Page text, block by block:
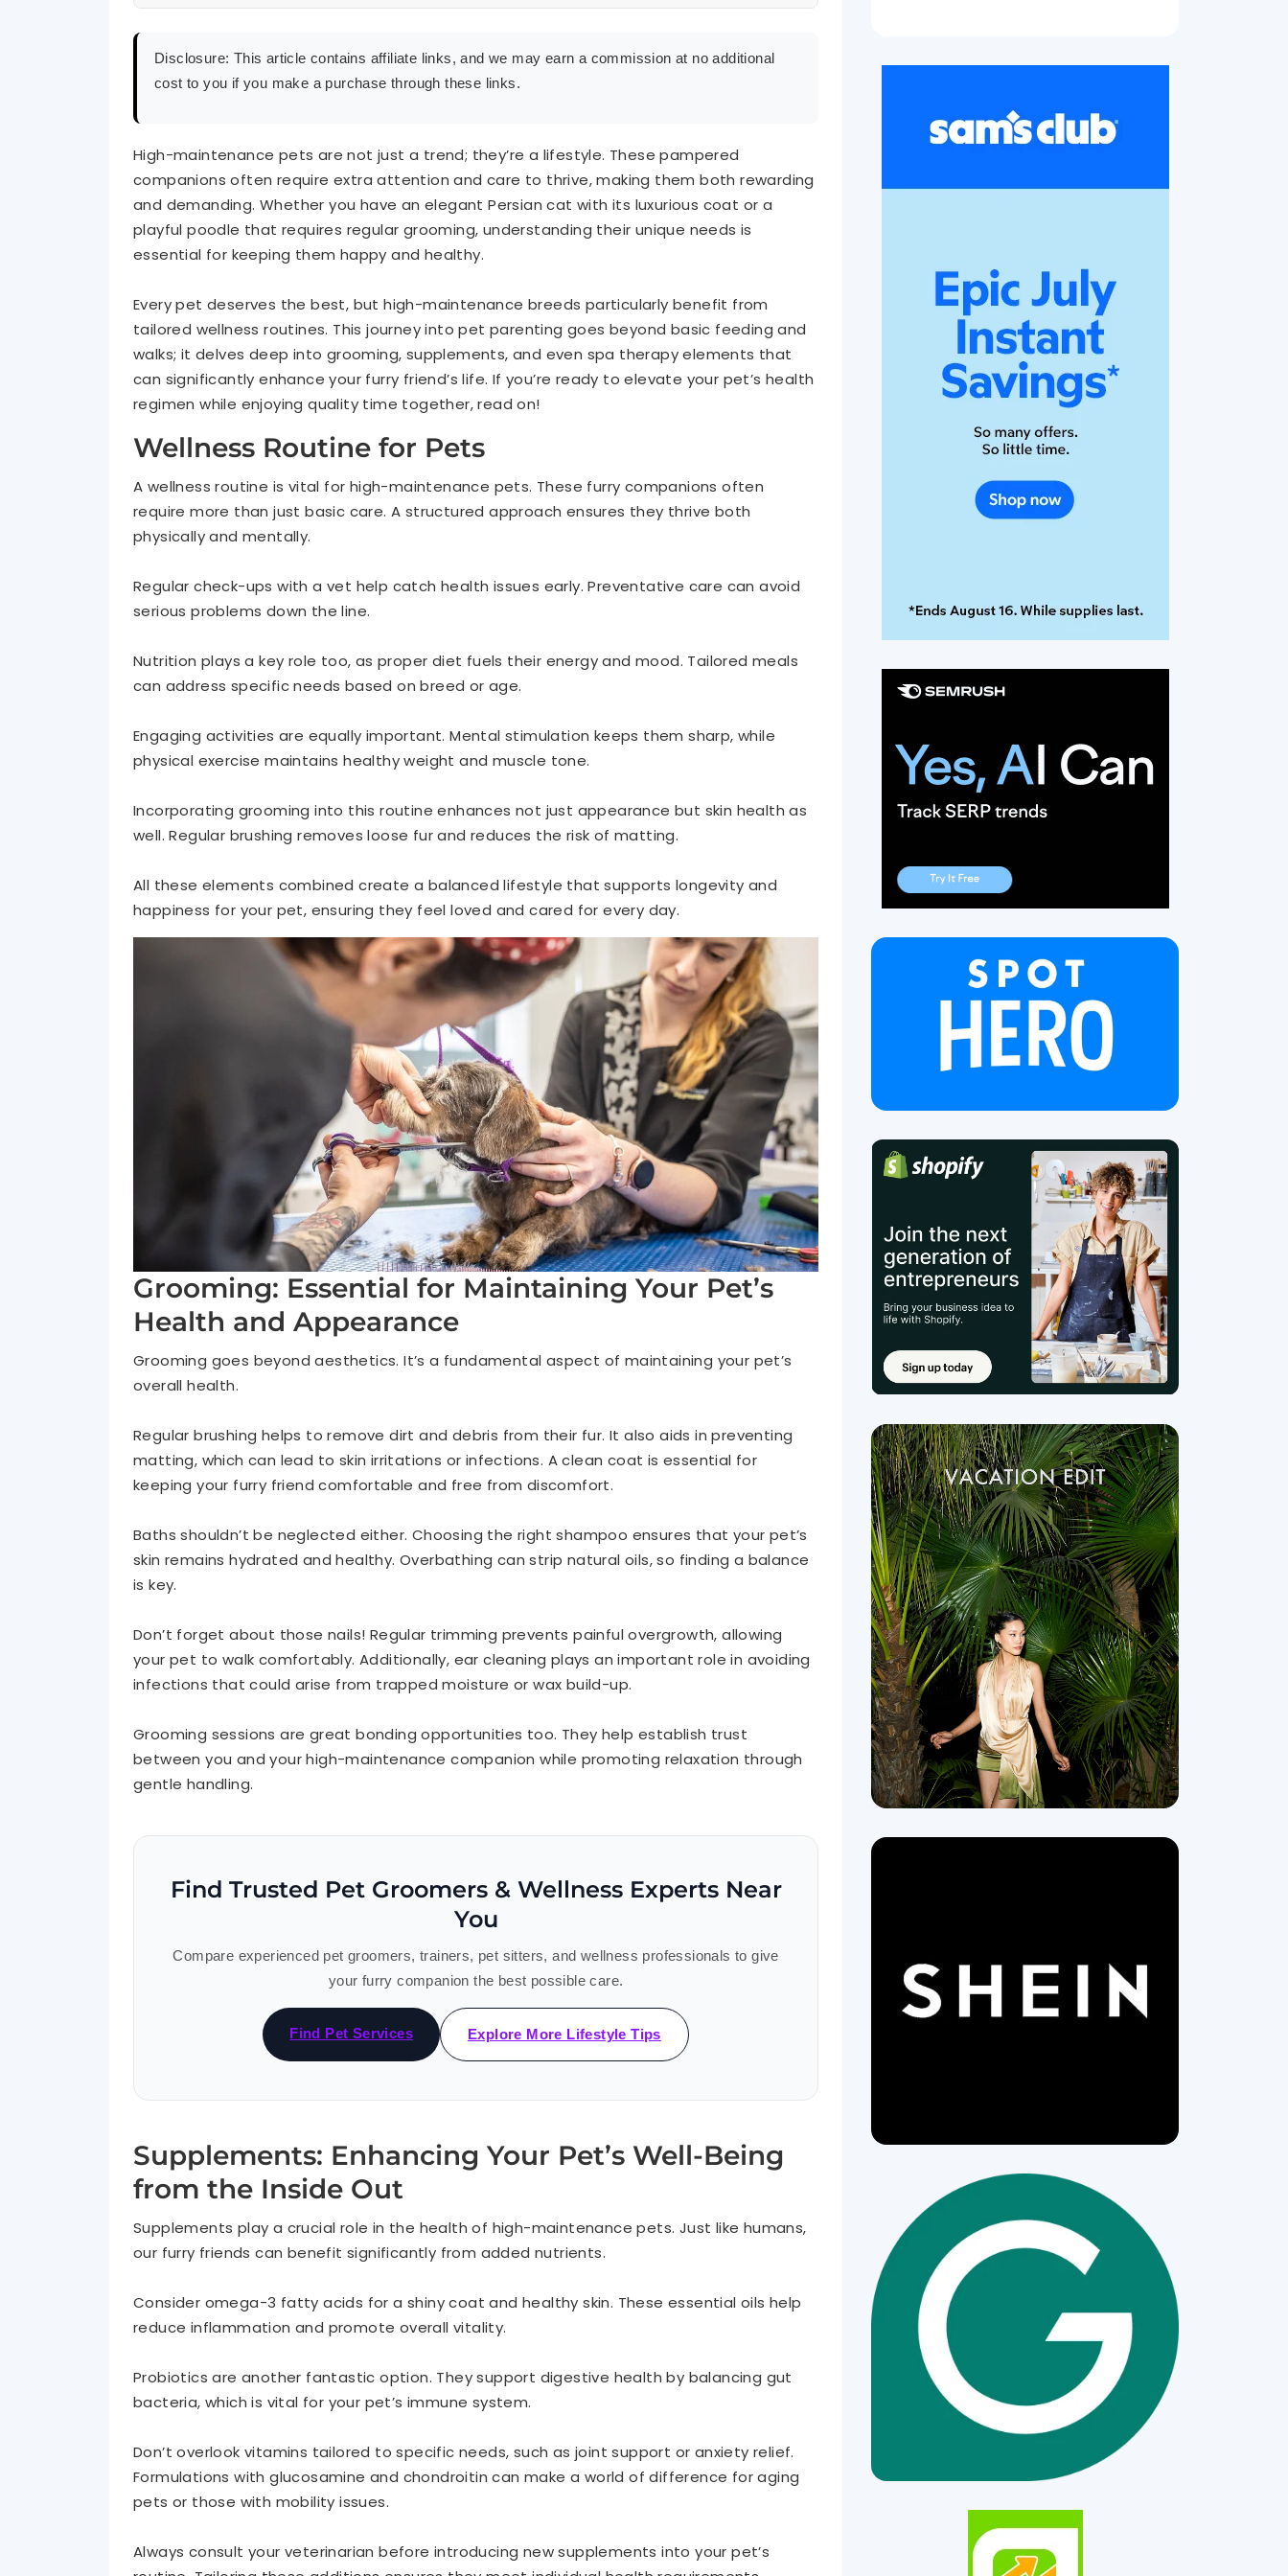
Grooming: Essential for Maintaining Your Pet’s Health and Appearance
Spa Therapy: Pampering Your Pet for Optimal Mental and Physical Health
Tips for Creating a Personalized Wellness Routine
Disclosure: This article contains affiliate links, and we may earn a commission at no additional
cost to you if you make a purchase through these links.
High-maintenance pets are not just a trend; they’re a lifestyle. These pampered
companions often require extra attention and care to thrive, making them both rewarding
and demanding. Whether you have an elegant Persian cat with its luxurious coat or a
playful poodle that requires regular grooming, understanding their unique needs is
essential for keeping them happy and healthy.
Every pet deserves the best, but high-maintenance breeds particularly benefit from
tailored wellness routines. This journey into pet parenting goes beyond basic feeding and
walks; it delves deep into grooming, supplements, and even spa therapy elements that
can significantly enhance your furry friend’s life. If you’re ready to elevate your pet’s health
regimen while enjoying quality time together, read on!
Wellness Routine for Pets
A wellness routine is vital for high-maintenance pets. These furry companions often
require more than just basic care. A structured approach ensures they thrive both
physically and mentally.
Regular check-ups with a vet help catch health issues early. Preventative care can avoid
serious problems down the line.
Nutrition plays a key role too, as proper diet fuels their energy and mood. Tailored meals
can address specific needs based on breed or age.
Engaging activities are equally important. Mental stimulation keeps them sharp, while
physical exercise maintains healthy weight and muscle tone.
Incorporating grooming into this routine enhances not just appearance but skin health as
well. Regular brushing removes loose fur and reduces the risk of matting.
All these elements combined create a balanced lifestyle that supports longevity and
happiness for your pet, ensuring they feel loved and cared for every day.
Grooming: Essential for Maintaining Your Pet’s
Health and Appearance
Grooming goes beyond aesthetics. It’s a fundamental aspect of maintaining your pet’s
overall health.
Regular brushing helps to remove dirt and debris from their fur. It also aids in preventing
matting, which can lead to skin irritations or infections. A clean coat is essential for
keeping your furry friend comfortable and free from discomfort.
Baths shouldn’t be neglected either. Choosing the right shampoo ensures that your pet’s
skin remains hydrated and healthy. Overbathing can strip natural oils, so finding a balance
is key.
Don’t forget about those nails! Regular trimming prevents painful overgrowth, allowing
your pet to walk comfortably. Additionally, ear cleaning plays an important role in avoiding
infections that could arise from trapped moisture or wax build-up.
Grooming sessions are great bonding opportunities too. They help establish trust
between you and your high-maintenance companion while promoting relaxation through
gentle handling.
Find Trusted Pet Groomers & Wellness Experts Near
You
Compare experienced pet groomers, trainers, pet sitters, and wellness professionals to give
your furry companion the best possible care.
Find Pet Services Explore More Lifestyle Tips
Supplements: Enhancing Your Pet’s Well-Being
from the Inside Out
Supplements play a crucial role in the health of high-maintenance pets. Just like humans,
our furry friends can benefit significantly from added nutrients.
Consider omega-3 fatty acids for a shiny coat and healthy skin. These essential oils help
reduce inflammation and promote overall vitality.
Probiotics are another fantastic option. They support digestive health by balancing gut
bacteria, which is vital for your pet’s immune system.
Don’t overlook vitamins tailored to specific needs, such as joint support or anxiety relief.
Formulations with glucosamine and chondroitin can make a world of difference for aging
pets or those with mobility issues.
Always consult your veterinarian before introducing new supplements into your pet’s